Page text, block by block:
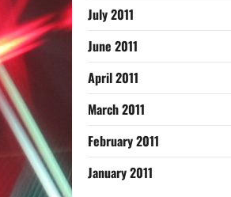
July 2011
June 2011
April 2011
March 2011
February 2011
January 2011